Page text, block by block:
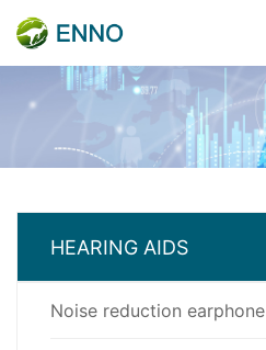
HEARING AIDS
Noise reduction earphone